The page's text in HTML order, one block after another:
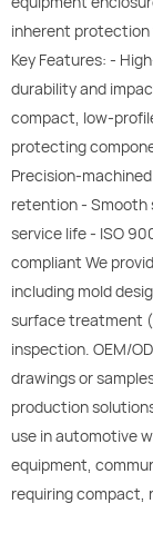
inherent
Key Features: -
durability and
compact, low-
protecting
Precision-
retention - Smooth
service life - ISO
compliant We
including mold
surface treatment
inspection. OEM/
drawings or
production
use in automotive
equipment,
requiring compact,